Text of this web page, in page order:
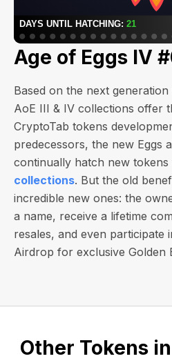
Age of Eggs IV
Based on the next
AoE III & IV collections offer
CryptoTab tokens
predecessors, the new Eggs
continually hatch new
collections. But the old
incredible new ones: the
a name, receive a lifetime
resales, and even participate
Airdrop for exclusive Golden
Other Tokens